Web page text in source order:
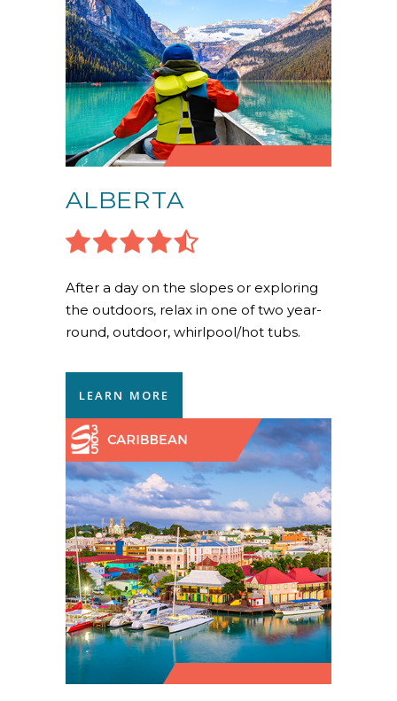
ALBERTA
After a day on the slopes or exploring
the outdoors, relax in one of two year-
round, outdoor, whirlpool/hot tubs.
LEARN MORE